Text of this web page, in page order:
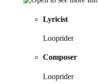
Lyricist
Looprider
Composer
Looprider